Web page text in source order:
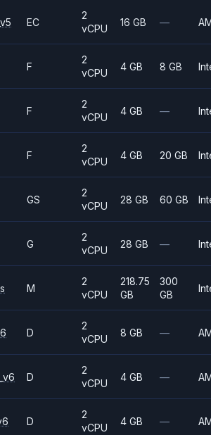
EC
2
vCPU
16 GB —
F
2
vCPU
4 GB 8 GB
F
2
vCPU
4 GB —
F
2
vCPU
4 GB 20 GB
GS
2
vCPU
28 GB 60 GB
G
2
vCPU
28 GB —
M
2
vCPU
218.75
GB
300
GB
D
2
vCPU
8 GB —
D
2
vCPU
4 GB —
D
2
vCPU
4 GB —